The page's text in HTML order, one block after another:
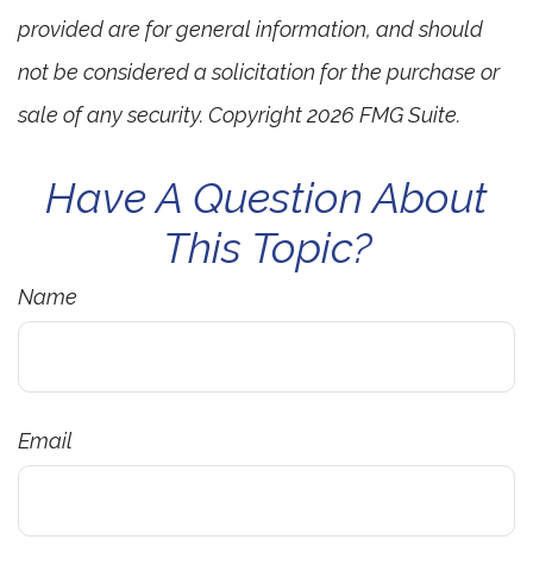
provided are for general information, and should
not be considered a solicitation for the purchase or
sale of any security. Copyright2026 FMG Suite.
Have A Question About
This Topic?
Name
Email